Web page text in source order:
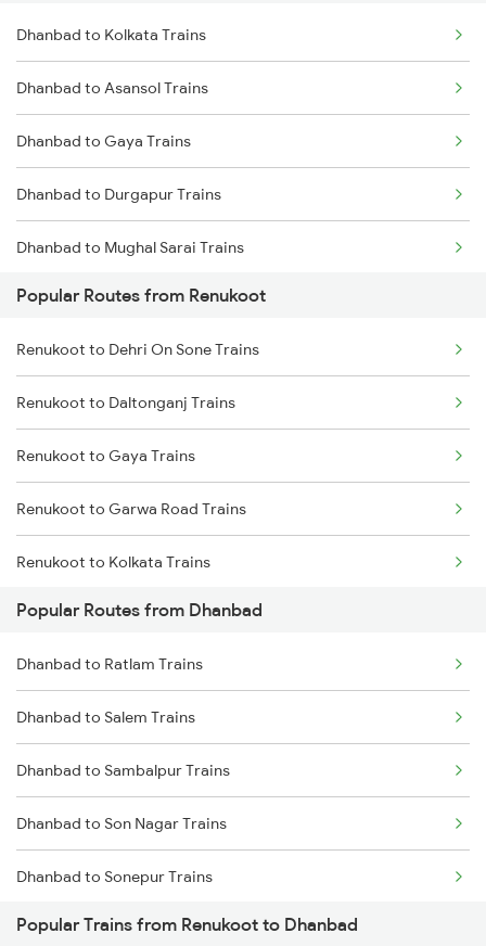
Renukoot to Singrauli Trains
Renukoot to Tori Trains
Renukoot to Patna Trains
Renukoot to Patratu Trains
Renukoot to Muri Trains
Dhanbad to Kolkata Trains
Dhanbad to Asansol Trains
Dhanbad to Gaya Trains
Dhanbad to Durgapur Trains
Dhanbad to Mughal Sarai Trains
Dhanbad to Dehri On Sone Trains
Dhanbad to Burdwan Trains
Dhanbad to Sasaram Trains
Dhanbad to Koderma Trains
Dhanbad to Isri Trains
Dhanbad to Bhabua Trains
Dhanbad to Kanpur Trains
Popular Routes from Renukoot
Renukoot to Dehri On Sone Trains
Renukoot to Daltonganj Trains
Renukoot to Gaya Trains
Renukoot to Garwa Road Trains
Renukoot to Kolkata Trains
Renukoot to Jammu Trains
Renukoot to Jabalpur Trains
Renukoot to Jehanabad Trains
Renukoot to Kota Trains
Renukoot to Muri Trains
Renukoot to New Delhi Trains
Popular Routes from Dhanbad
Dhanbad to Ratlam Trains
Dhanbad to Salem Trains
Dhanbad to Sambalpur Trains
Dhanbad to Son Nagar Trains
Dhanbad to Sonepur Trains
Dhanbad to Sultanganj Trains
Popular Trains from Renukoot to Dhanbad